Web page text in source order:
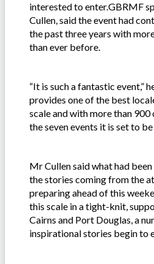
interested to enter.GBRMF
Cullen, said the event had
the past three years with
than ever before.
“It is such a fantastic event,”
provides one of the best
scale and with more than
the seven events it is set to be
Mr Cullen said what had
the stories coming from the
preparing ahead of this
this scale in a tight-knit,
Cairns and Port Douglas, a
inspirational stories begin to